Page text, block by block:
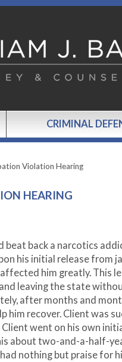
CRIMINAL
Violation Hearing
HEARING
beat back a narcotics
his initial release from
him greatly. This
leaving the state
after months and
him recover. Client was
Client went on his own
about two-and-a-half-
nothing but praise for